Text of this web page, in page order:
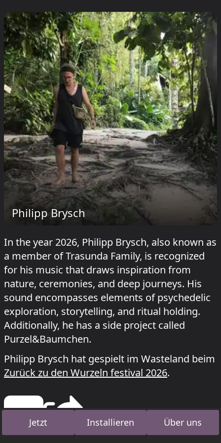
Philipp Brysch
In the year 2026, Philipp Brysch, also known as
a member of Trasunda Family, is recognized
for his music that draws inspiration from
nature, ceremonies, and deep journeys. His
sound encompasses elements of psychedelic
exploration, storytelling, and ritual holding.
Additionally, he has a side project called
Purzel&Baumchen.
Philipp Brysch hat gespielt im Wasteland beim
Zurück zu den Wurzeln festival 2026.
Jetzt Installieren Über uns